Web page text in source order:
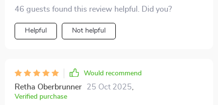
46 guests found this review helpful. Did you?
Helpful Not helpful
Would recommend
Retha Oberbrunner 25 Oct 2025
Verified purchase